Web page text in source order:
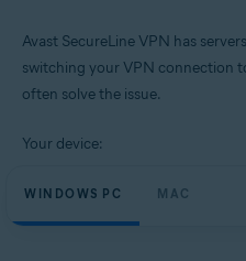
Apple macOS 10.13.x (High Sierra)
Apple macOS 10.12.x (Sierra)
Avast SecureLine VPN has
switching your VPN connection
often solve the issue.
Your device:
WINDOWS PC MAC